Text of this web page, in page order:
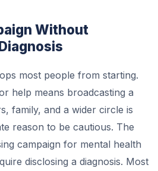
Without
most people from starting.
help means broadcasting a
family, and a wider circle is
reason to be cautious. The
campaign for mental health
disclosing a diagnosis. Most